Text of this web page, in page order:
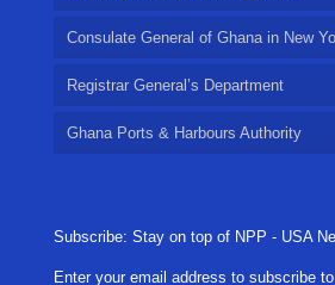
Consulate General of Ghana in New
Registrar General’s Department
Ghana Ports & Harbours Authority
Subscribe: Stay on top of NPP - USA
Enter your email address to subscribe